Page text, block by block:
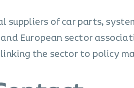
suppliers of car parts,
European sector
the sector to policy